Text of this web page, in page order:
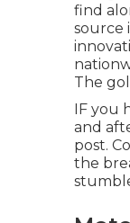
find
source
The
IF you
and
post.
the